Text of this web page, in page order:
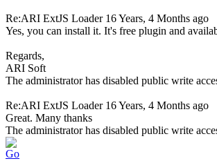
Re:ARI ExtJS Loader 16 Years, 4 Months ago
Yes, you can install it. It's free plugin and
Regards,
ARI Soft
The administrator has disabled public write
Re:ARI ExtJS Loader 16 Years, 4 Months ago
Great. Many thanks
The administrator has disabled public write